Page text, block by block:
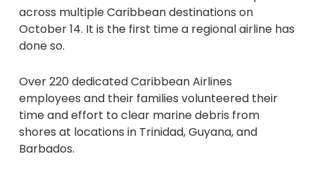
across multiple Caribbean destinations on
October 14. It is the first time a regional airline has
done so.
Over 220 dedicated Caribbean Airlines
employees and their families volunteered their
time and effort to clear marine debris from
shores at locations in Trinidad, Guyana, and
Barbados.